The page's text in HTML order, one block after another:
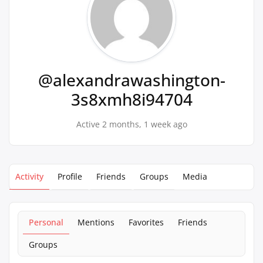
@alexandrawashington-
3s8xmh8i94704
Active 2 months, 1 week ago
Activity Profile Friends Groups Media
Personal Mentions Favorites
Friends
Groups